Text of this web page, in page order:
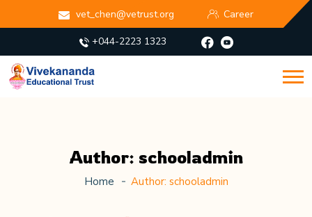
vet_chen@vetrust.org Career
+044-2223 1323
Author: schooladmin
Home Author: schooladmin